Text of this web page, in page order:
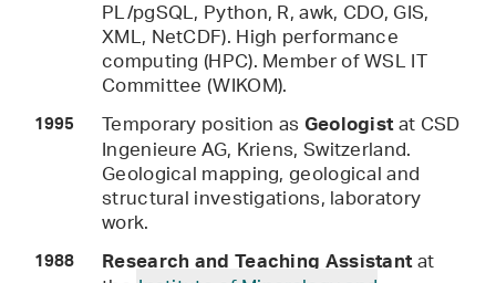
PL/pgSQL, Python, R, awk, CDO, GIS,
XML, NetCDF). High performance
computing (HPC). Member of WSL IT
Committee (WIKOM).
1995 Temporary position asGeologistat CSD
Ingenieure AG, Kriens, Switzerland.
Geological mapping, geological and
structural investigations, laboratory
work.
1988 Research and Teaching Assistantat